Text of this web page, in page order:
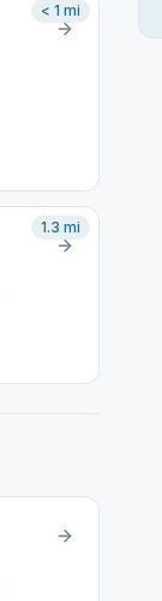
< 1 mi
1.3 mi